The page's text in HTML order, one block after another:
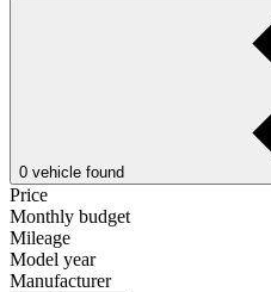
0 vehicle found
Price
Monthly budget
Mileage
Model year
Manufacturer